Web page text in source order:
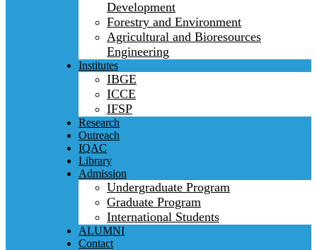
Development
Forestry and Environment
Agricultural and Bioresources
Engineering
Institutes
IBGE
ICCE
IFSP
Research
Outreach
IQAC
Library
Admission
Undergraduate Program
Graduate Program
International Students
ALUMNI
Contact